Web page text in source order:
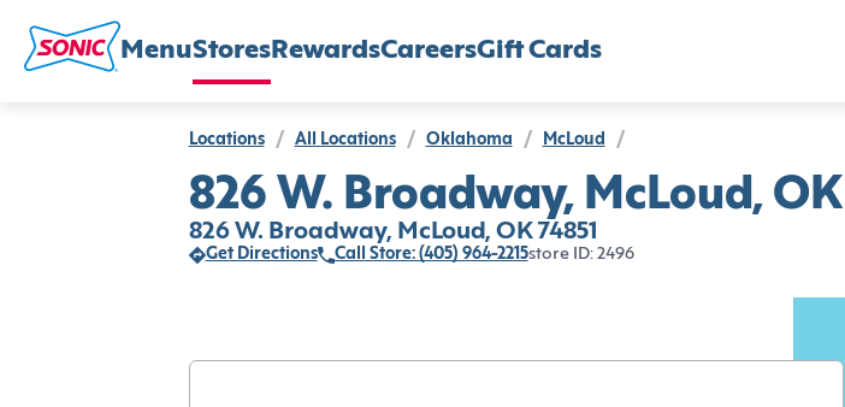
MenuStores RewardsCareersGift Cards
Locations / All Locations / Oklahoma / McLoud /
826 W. Broadway, McLoud, OK
826 W. Broadway, McLoud, OK 74851
Get Directions Call Store: (405) 964-2215store ID: 2496